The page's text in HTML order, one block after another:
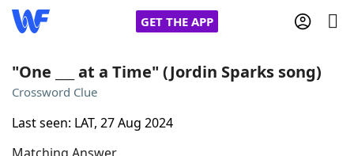
GET THE APP
"One ___ at a Time" (Jordin Sparks song)
Crossword Clue
Last seen: LAT, 27 Aug 2024